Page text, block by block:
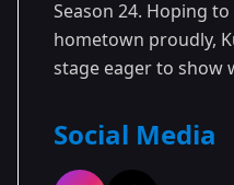
Season 24. Hoping
hometown proudly,
stage eager to show
Social Media